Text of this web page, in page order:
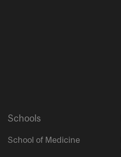
Schools
School of Medicine